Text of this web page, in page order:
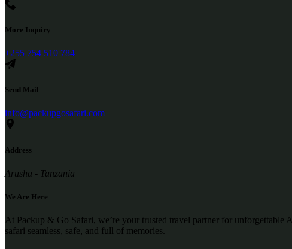
More Inquiry
+255 754 510 784
Send Mail
info@packupgosafari.com
Address
Arusha - Tanzania
We Are Here
At Packup & Go Safari, we’re your trusted travel partner for
safari seamless, safe, and full of memories.